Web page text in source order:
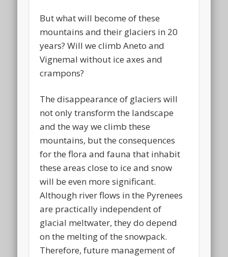
But what will become of these
mountains and their glaciers in 20
years? Will we climb Aneto and
Vignemal without ice axes and
crampons?
The disappearance of glaciers will
not only transform the landscape
and the way we climb these
mountains, but the consequences
for the flora and fauna that inhabit
these areas close to ice and snow
will be even more significant.
Although river flows in the Pyrenees
are practically independent of
glacial meltwater, they do depend
on the melting of the snowpack.
Therefore, future management of